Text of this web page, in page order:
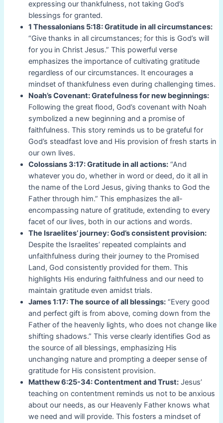
expressing our thankfulness, not taking God’s
blessings for granted.
1 Thessalonians 5:18: Gratitude in all circumstances:
“Give thanks in all circumstances; for this is God’s will
for you in Christ Jesus.” This powerful verse
emphasizes the importance of cultivating gratitude
regardless of our circumstances. It encourages a
mindset of thankfulness even during challenging times.
Noah’s Covenant: Gratefulness for new beginnings:
Following the great flood, God’s covenant with Noah
symbolized a new beginning and a promise of
faithfulness. This story reminds us to be grateful for
God’s steadfast love and His provision of fresh starts in
our own lives.
Colossians 3:17: Gratitude in all actions:“And
whatever you do, whether in word or deed, do it all in
the name of the Lord Jesus, giving thanks to God the
Father through him.” This emphasizes the all-
encompassing nature of gratitude, extending to every
facet of our lives, both in our actions and words.
The Israelites’ journey: God’s consistent provision:
Despite the Israelites’ repeated complaints and
unfaithfulness during their journey to the Promised
Land, God consistently provided for them. This
highlights His enduring faithfulness and our need to
maintain gratitude even amidst trials.
James 1:17: The source of all blessings:“Every good
and perfect gift is from above, coming down from the
Father of the heavenly lights, who does not change like
shifting shadows.” This verse clearly identifies God as
the source of all blessings, emphasizing His
unchanging nature and prompting a deeper sense of
gratitude for His consistent provision.
Matthew 6:25-34: Contentment and Trust:Jesus’
teaching on contentment reminds us not to be anxious
about our needs, as our Heavenly Father knows what
we need and will provide. This fosters a mindset of